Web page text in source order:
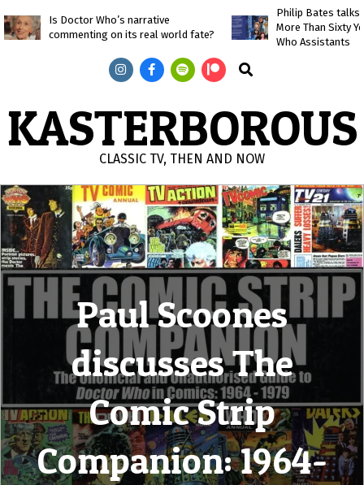
to
Is Doctor Who’s narrative
commenting on its real world fate?
Philip Bates talks
More Than Sixty
Who Assistants
Search
KASTERBOROUS
CLASSIC TV, THEN AND NOW
Primary
Navigation
Menu
Paul Scoones
discusses The
Comic Strip
Companion: 1964-